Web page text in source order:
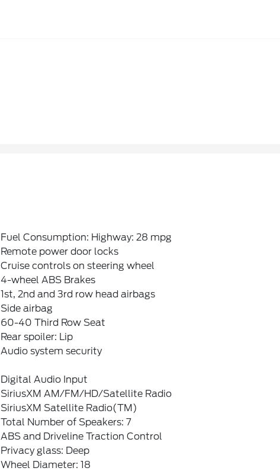
Fuel Consumption: Highway: 28 mpg
Remote power door locks
Cruise controls on steering wheel
4-wheel ABS Brakes
1st, 2nd and 3rd row head airbags
Side airbag
60-40 Third Row Seat
Rear spoiler: Lip
Audio system security
Digital Audio Input
SiriusXM AM/FM/HD/Satellite Radio
SiriusXM Satellite Radio(TM)
Total Number of Speakers: 7
ABS and Driveline Traction Control
Privacy glass: Deep
Wheel Diameter: 18